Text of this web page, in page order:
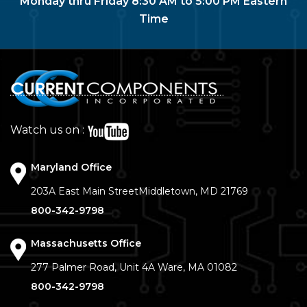
Time
Watch us on :
Maryland Office
203A East Main StreetMiddletown, MD 21769
800-342-9798
Massachusetts Office
277 Palmer Road, Unit 4A Ware, MA 01082
800-342-9798